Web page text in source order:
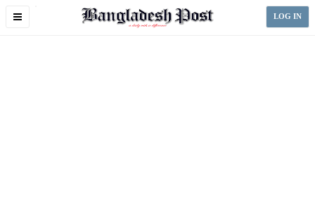
Toggle
LOG IN